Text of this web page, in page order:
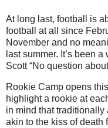
At long last, football is
football at all since
November and no
last summer. It’s been
Scott “No question
Rookie Camp opens
highlight a rookie at
in mind that
akin to the kiss of death